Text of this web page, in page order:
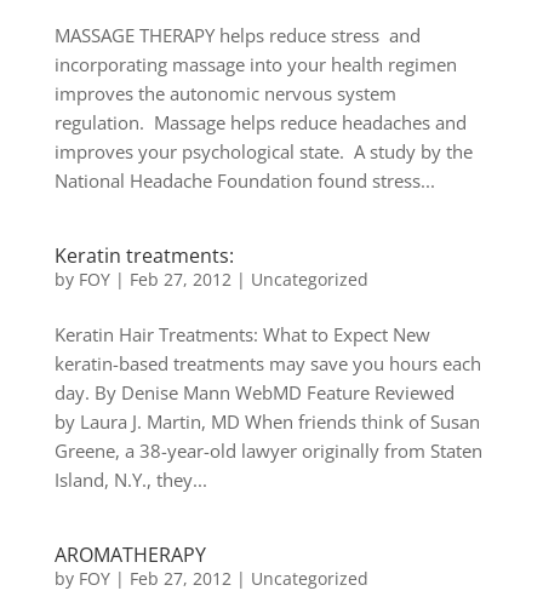
MASSAGE THERAPY helps reduce stress and
incorporating massage into your health regimen
improves the autonomic nervous system
regulation. Massage helps reduce headaches and
improves your psychological state. A study by the
National Headache Foundation found stress...
Keratin treatments:
by FOY| Feb 27, 2012| Uncategorized
Keratin Hair Treatments: What to Expect New
keratin-based treatments may save you hours each
day. By Denise Mann WebMD Feature Reviewed
by Laura J. Martin, MD When friends think of Susan
Greene, a 38-year-old lawyer originally from Staten
Island, N.Y., they...
AROMATHERAPY
by FOY| Feb 27, 2012| Uncategorized